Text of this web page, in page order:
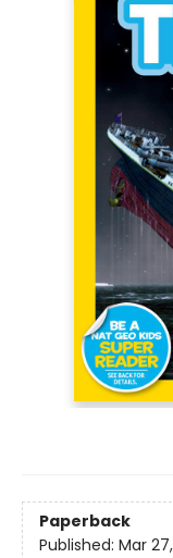
Paperback
Published: Mar